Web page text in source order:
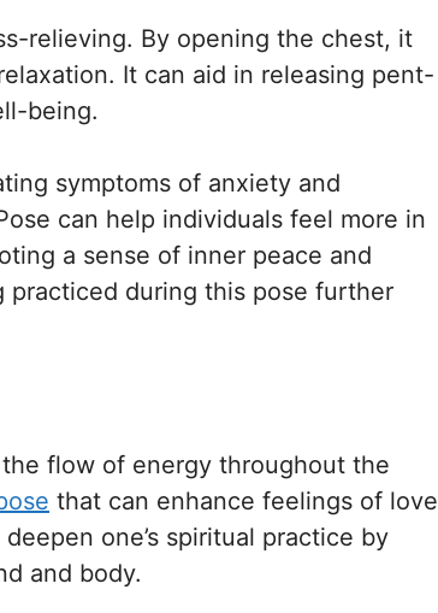
relieving. By opening the chest, it
It can aid in releasing pent-
being.
symptoms of anxiety and
can help individuals feel more in
a sense of inner peace and
practiced during this pose further
flow of energy throughout the
that can enhance feelings of love
one’s spiritual practice by
and body.